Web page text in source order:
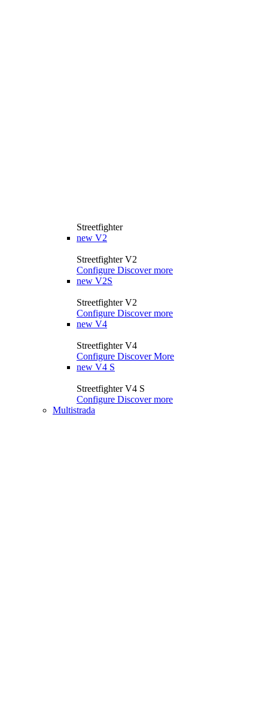
Streetfighter
new V2
Streetfighter V2
Configure Discover more
new V2S
Streetfighter V2
Configure Discover more
new V4
Streetfighter V4
Configure Discover More
new V4 S
Streetfighter V4 S
Configure Discover more
Multistrada